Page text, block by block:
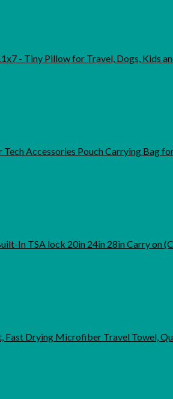
- Tiny Pillow for Travel, Dogs, Kids
Accessories Pouch Carrying Bag
In TSA lock 20in 24in 28in Carry on
Fast Drying Microfiber Travel Towel,